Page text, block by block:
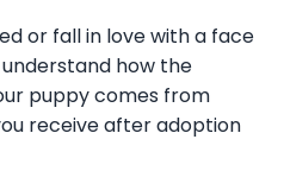
or fall in love with a face
how the
puppy comes from
receive after adoption